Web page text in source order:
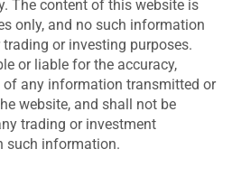
The content of this website is
only, and no such information
or investing purposes.
or liable for the accuracy,
any information transmitted or
website, and shall not be
trading or investment
such information.